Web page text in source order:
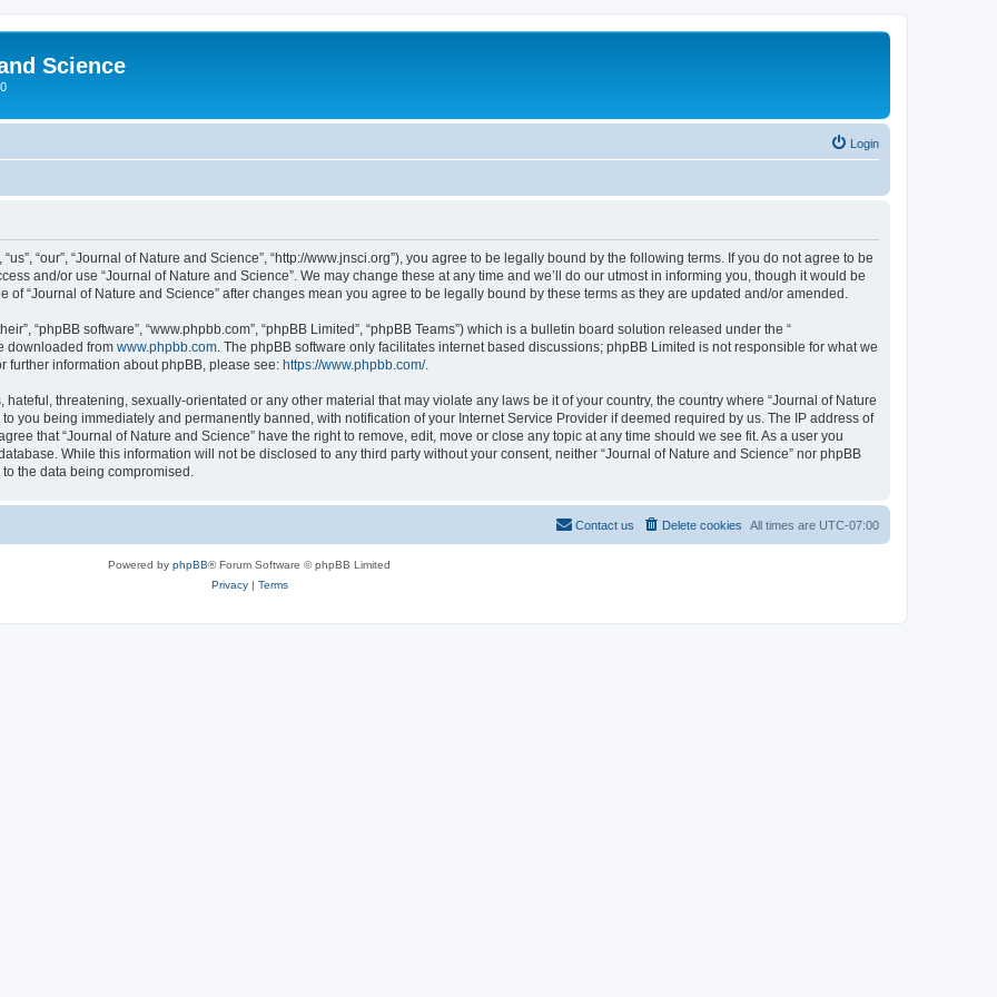
Science
Login
“our”, “Journal of Nature and Science”, “http://www.jnsci.org”), you agree to be legally bound by the following terms. If you do not agree to be
and/or use “Journal of Nature and Science”. We may change these at any time and we’ll do our utmost in informing you, though it would be
“Journal of Nature and Science” after changes mean you agree to be legally bound by these terms as they are updated and/or amended.
“phpBB software”, “www.phpbb.com”, “phpBB Limited”, “phpBB Teams”) which is a bulletin board solution released under the “
downloaded from www.phpbb.com . The phpBB software only facilitates internet based discussions; phpBB Limited is not responsible for what we
further information about phpBB, please see: https://www.phpbb.com/.
threatening, sexually-orientated or any other material that may violate any laws be it of your country, the country where “Journal of Nature
you being immediately and permanently banned, with notification of your Internet Service Provider if deemed required by us. The IP address of
that “Journal of Nature and Science” have the right to remove, edit, move or close any topic at any time should we see fit. As a user you
While this information will not be disclosed to any third party without your consent, neither “Journal of Nature and Science” nor phpBB
the data being compromised.
All times are UTC-07:00
Delete cookies
Contact us
Powered by phpBB® Forum Software © phpBB Limited
Privacy| Terms